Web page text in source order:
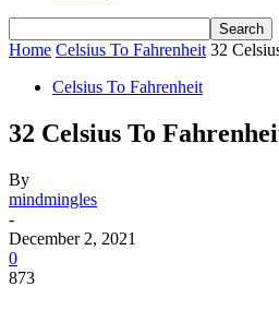
Home Celsius To Fahrenheit 32
Celsius To Fahrenheit
32 Celsius To
By
mindmingles
-
December 2, 2021
0
873